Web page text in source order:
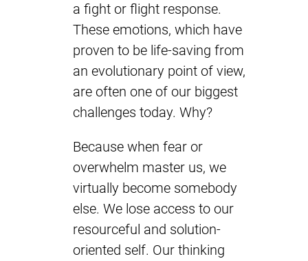
a fight or flight response.
These emotions, which have
proven to be life-saving from
an evolutionary point of view,
are often one of our biggest
challenges today. Why?
Because when fear or
overwhelm master us, we
virtually become somebody
else. We lose access to our
resourceful and solution-
oriented self. Our thinking